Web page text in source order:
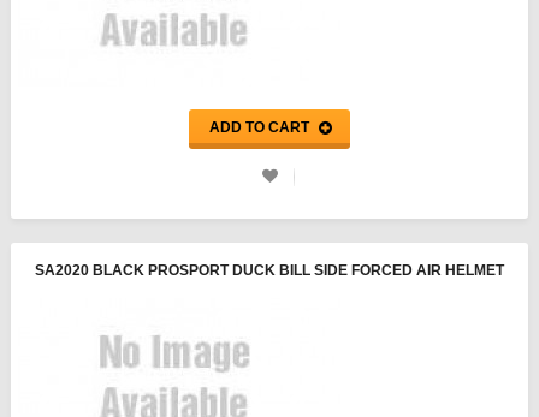
ADD TO CART
SA2020 BLACK PROSPORT DUCK BILL SIDE FORCED AIR HELMET